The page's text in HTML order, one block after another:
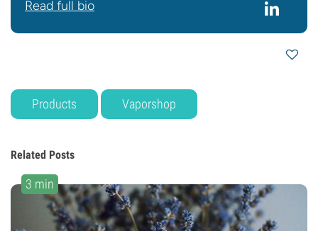
Read full bio
Products Vaporshop
Related Posts
3 min